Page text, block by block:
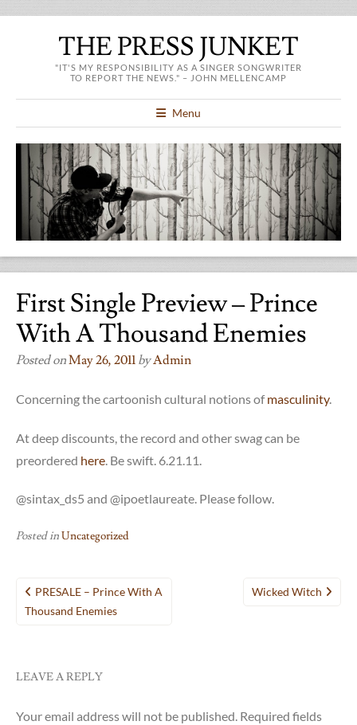
THE PRESS JUNKET
"IT'S MY RESPONSIBILITY AS A SINGER SONGWRITER
TO REPORT THE NEWS." – JOHN MELLENCAMP
Menu
First Single Preview – Prince
With A Thousand Enemies
Posted onMay 26, 2011 byAdmin
Concerning the cartoonish cultural notions ofmasculinity.
At deep discounts, the record and other swag can be
preordered here . Be swift. 6.21.11.
@sintax_ds5 and @ipoetlaureate. Please follow.
Posted inUncategorized
Post
navigation
PRESALE – Prince With A
Thousand Enemies
Wicked Witch
LEAVE A REPLY
Your email address will not be published. Required fields